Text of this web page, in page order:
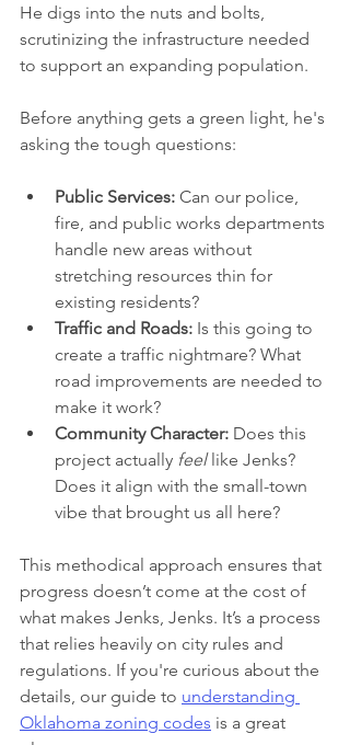
He digs into the nuts and bolts,
scrutinizing the infrastructure needed
to support an expanding population.
Before anything gets a green light, he's
asking the tough questions:
Public Services: Can our police,
fire, and public works departments
handle new areas without
stretching resources thin for
existing residents?
Traffic and Roads: Is this going to
create a traffic nightmare? What
road improvements are needed to
make it work?
Community Character: Does this
project actually feel like Jenks?
Does it align with the small-town
vibe that brought us all here?
This methodical approach ensures that
progress doesn’t come at the cost of
what makes Jenks, Jenks. It’s a process
that relies heavily on city rules and
regulations. If you're curious about the
details, our guide to understanding
Oklahoma zoning codes is a great